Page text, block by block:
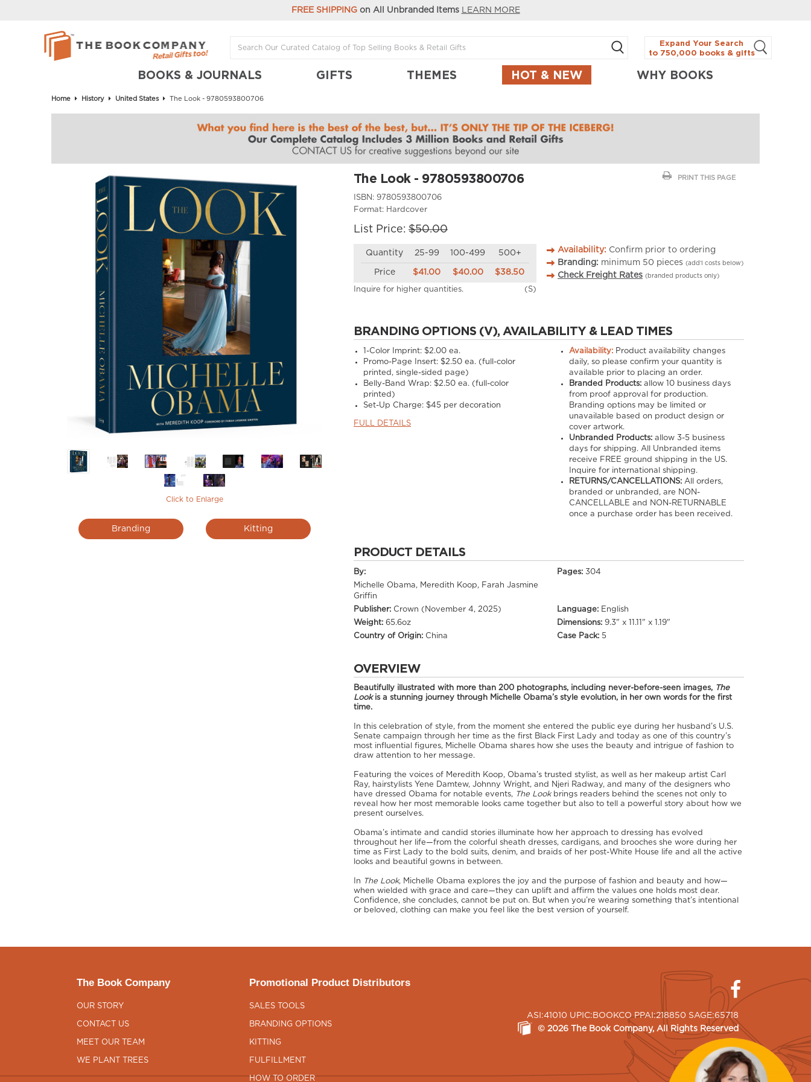
FREE SHIPPINGon All Unbranded Items LEARN MORE
Expand Your Search
to 750,000 books & gifts
BOOKS & JOURNALS GIFTS THEMES HOT & NEW WHY BOOKS
Home History United States The Look - 9780593800706
Click to Enlarge
Branding Kitting
PRINT THIS PAGE
The Look - 9780593800706
ISBN: 9780593800706
Format: Hardcover
List Price: $50.00
Quantity 25-99 100-499 500+
Price $41.00 $40.00 $38.50
Inquire for higher quantities. (S)
Availability: Confirm prior to ordering
Branding: minimum 50 pieces (add’l costs below)
Check Freight Rates (branded products only)
BRANDING OPTIONS (V), AVAILABILITY & LEAD TIMES
1-Color Imprint: $2.00 ea.
Promo-Page Insert: $2.50 ea. (full-color
printed, single-sided page)
Belly-Band Wrap: $2.50 ea. (full-color
printed)
Set-Up Charge: $45 per decoration
FULL DETAILS
Availability:Product availability changes
daily, so please confirm your quantity is
available prior to placing an order.
Branded Products:allow 10business days
from proof approval for production.
Branding options may be limited or
unavailable based on product design or
cover artwork.
Unbranded Products:allow 3-5 business
days for shipping. All Unbranded items
receive FREE ground shipping in the US.
Inquire for international shipping.
RETURNS/CANCELLATIONS:All orders,
branded or unbranded, are NON-
CANCELLABLE and NON-RETURNABLE
once a purchase order has been received.
PRODUCT DETAILS
By:
Michelle Obama, Meredith Koop, Farah Jasmine
Griffin
Pages: 304
Publisher: Crown (November 4, 2025) Language: English
Weight: 65.6oz Dimensions: 9.3" x 11.11" x 1.19"
Country of Origin: China Case Pack: 5
OVERVIEW
Beautifully illustrated with more than 200 photographs, including never-before-seen images, The
Lookis a stunning journey through Michelle Obama’s style evolution, in her own words for the first
time.
In this celebration of style, from the moment she entered the public eye during her husband’s U.S.
Senate campaign through her time as the first Black First Lady and today as one of this country’s
most influential figures, Michelle Obama shares how she uses the beauty and intrigue of fashion to
draw attention to her message.
Featuring the voices of Meredith Koop, Obama’s trusted stylist, as well as her makeup artist Carl
Ray, hairstylists Yene Damtew, Johnny Wright, and Njeri Radway, and many of the designers who
have dressed Obama for notable events, The Look brings readers behind the scenes not only to
reveal how her most memorable looks came together but also to tell a powerful story about how we
present ourselves.
Obama’s intimate and candid stories illuminate how her approach to dressing has evolved
throughout her life—from the colorful sheath dresses, cardigans, and brooches she wore during her
time as First Lady to the bold suits, denim, and braids of her post-White House life and all the active
looks and beautiful gowns in between.
In The Look, Michelle Obama explores the joy and the purpose of fashion and beauty and how—
when wielded with grace and care—they can uplift and affirm the values one holds most dear.
Confidence, she concludes, cannot be put on. But when you’re wearing something that’s intentional
or beloved, clothing can make you feel like the best version of yourself.
The Book Company
OUR STORY
CONTACT US
MEET OUR TEAM
WE PLANT TREES
Promotional Product Distributors
SALES TOOLS
BRANDING OPTIONS
KITTING
FULFILLMENT
HOW TO ORDER
ASI:41010 UPIC:BOOKCO PPAI:218850 SAGE:65718
© 2026 The Book Company, All Rights Reserved